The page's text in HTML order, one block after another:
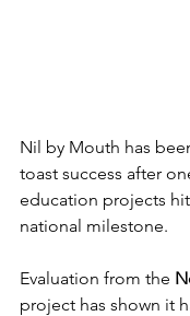
Nil by Mouth has
toast success after
education projects
national milestone.
Evaluation from the
project has shown it